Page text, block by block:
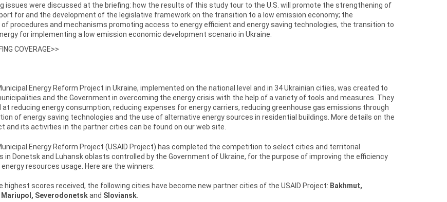
issues were discussed at the briefing: how the results of this study tour to the U.S. will promote the strengthening of
for and the development of the legislative framework on the transition to a low emission economy; the
procedures and mechanisms promoting access to energy efficient and energy saving technologies, the transition to
for implementing a low emission economic development scenario in Ukraine.
COVERAGE>>
Energy Reform Project in Ukraine, implemented on the national level and in 34 Ukrainian cities, was created to
and the Government in overcoming the energy crisis with the help of a variety of tools and measures. They
at reducing energy consumption, reducing expenses for energy carriers, reducing greenhouse gas emissions through
of energy saving technologies and the use of alternative energy sources in residential buildings. More details on the
and its activities in the partner cities can be found on our web site.
Energy Reform Project (USAID Project) has completed the competition to select cities and territorial
in Donetsk and Luhansk oblasts controlled by the Government of Ukraine, for the purpose of improving the efficiency
resources usage. Here are the winners:
highest scores received, the following cities have become new partner cities of the USAID Project: Bakhmut,
Severodonetskand Sloviansk.